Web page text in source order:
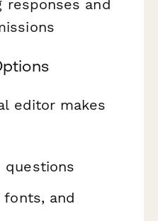
responses and
editor makes
questions
fonts, and